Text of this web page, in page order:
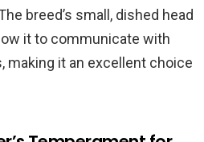
breed’s small, dished head
it to communicate with
making it an excellent choice